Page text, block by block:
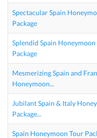
Spectacular Spain
Package
Splendid Spain Honeymoon
Package
Mesmerizing Spain and
Honeymoon...
Jubilant Spain & Italy
Package...
Spain Honeymoon Tour